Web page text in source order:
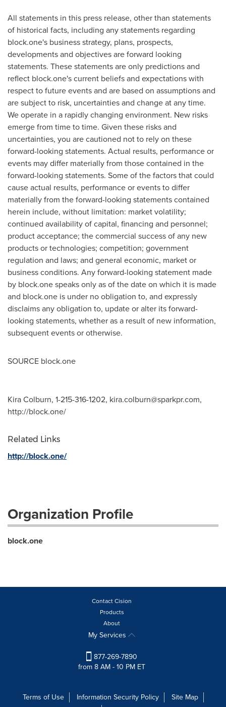
All statements in this press release, other than statements
of historical facts, including any statements regarding
block.one's business strategy, plans, prospects,
developments and objectives are forward looking
statements. These statements are only predictions and
reflect block.one's current beliefs and expectations with
respect to future events and are based on assumptions and
are subject to risk, uncertainties and change at any time.
We operate in a rapidly changing environment. New risks
emerge from time to time. Given these risks and
uncertainties, you are cautioned not to rely on these
forward-looking statements. Actual results, performance or
events may differ materially from those contained in the
forward-looking statements. Some of the factors that could
cause actual results, performance or events to differ
materially from the forward-looking statements contained
herein include, without limitation: market volatility;
continued availability of capital, financing and personnel;
product acceptance; the commercial success of any new
products or technologies; competition; government
regulation and laws; and general economic, market or
business conditions. Any forward-looking statement made
by block.one speaks only as of the date on which it is made
and block.one is under no obligation to, and expressly
disclaims any obligation to, update or alter its forward-
looking statements, whether as a result of new information,
subsequent events or otherwise.
SOURCE block.one
Kira Colburn, 1-215-316-1202, kira.colburn@sparkpr.com,
http://block.one/
Related Links
http://block.one/
Organization Profile
block.one
Contact Cision
Products
About
My Services
877-269-7890
from 8 AM - 10 PM ET
Terms of Use Information Security Policy
Site Map